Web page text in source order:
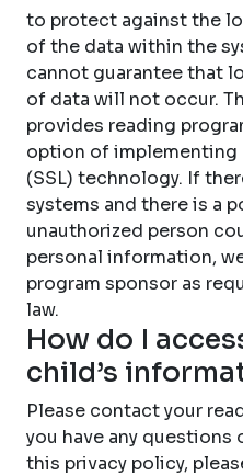
to protect against the
of the data within the
cannot guarantee that
of data will not occur.
provides reading
option of implementing
(SSL) technology. If
systems and there is a
unauthorized person
personal information,
program sponsor as
law.
How do I
child’s
Please contact your
you have any questions
this privacy policy,